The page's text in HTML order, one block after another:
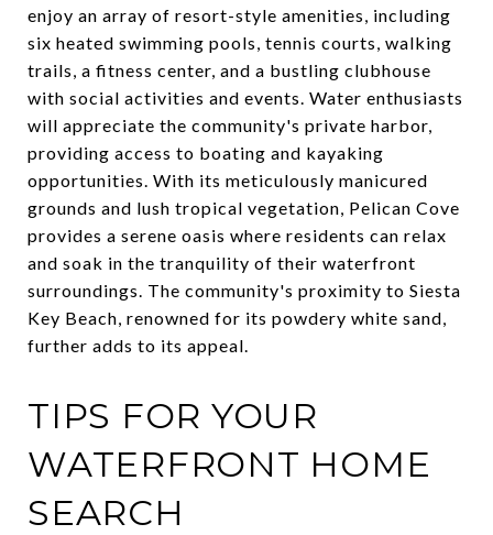
enjoy an array of resort-style amenities, including
six heated swimming pools, tennis courts, walking
trails, a fitness center, and a bustling clubhouse
with social activities and events. Water enthusiasts
will appreciate the community's private harbor,
providing access to boating and kayaking
opportunities. With its meticulously manicured
grounds and lush tropical vegetation, Pelican Cove
provides a serene oasis where residents can relax
and soak in the tranquility of their waterfront
surroundings. The community's proximity to Siesta
Key Beach, renowned for its powdery white sand,
further adds to its appeal.
TIPS FOR YOUR
WATERFRONT HOME
SEARCH